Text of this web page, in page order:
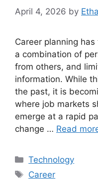
April 4, 2026 by
Career planning
a combination of
from others, and
information. While
the past, it is
where job markets
emerge at a rapid
change … Read
Categories
Technology
Tags
Career